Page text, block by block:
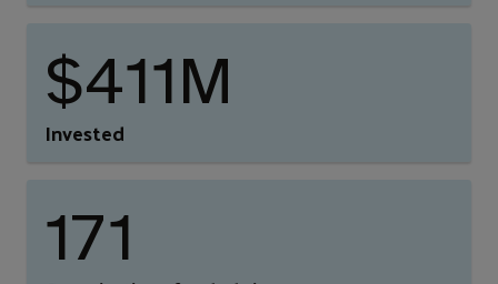
$411M
Invested
171